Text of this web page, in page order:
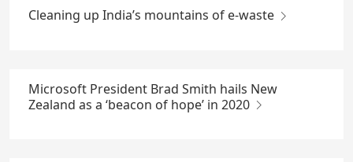
Cleaning up India’s mountains of e-waste
Microsoft President Brad Smith hails New
Zealand as a ‘beacon of hope’ in 2020